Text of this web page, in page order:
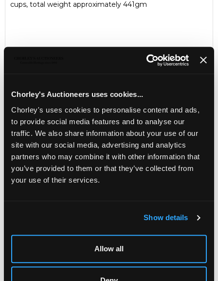
Chorley's Auctioneers uses cookies...
Chorley's uses cookies to personalise content and ads,
to provide social media features and to analyse our
traffic. We also share information about your use of our
site with our social media, advertising and analytics
partners who may combine it with other information that
you’ve provided to them or that they’ve collected from
your use of their services.
Show details
Allow all
cups, total weight approximately 441gm
LOCATION & OPENING TIMES
Chorley's Auctioneers
Prinknash Abbey Park
Gloucestershire
GL4 8EX
Closed Bank Holidays